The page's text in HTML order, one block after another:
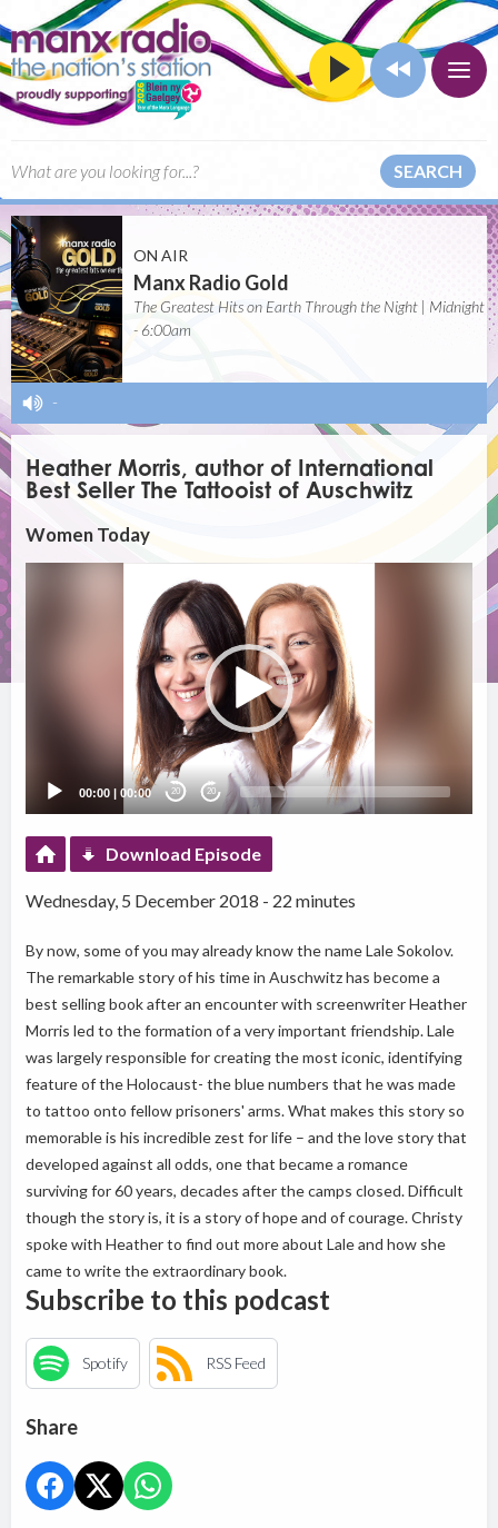
SEARCH
ON AIR
Manx Radio Gold
The Greatest Hits on Earth Through the Night | Midnight
- 6:00am
-
Heather Morris, author of International
Best Seller The Tattooist of Auschwitz
Women Today
00:00 |00:00 20 20
Download Episode
Wednesday, 5 December 2018 - 22 minutes
By now, some of you may already know the name Lale Sokolov.
The remarkable story of his time in Auschwitz has become a
best selling book after an encounter with screenwriter Heather
Morris led to the formation of a very important friendship. Lale
was largely responsible for creating the most iconic, identifying
feature of the Holocaust- the blue numbers that he was made
to tattoo onto fellow prisoners' arms. What makes this story so
memorable is his incredible zest for life – and the love story that
developed against all odds, one that became a romance
surviving for 60 years, decades after the camps closed. Difficult
though the story is, it is a story of hope and of courage. Christy
spoke with Heather to find out more about Lale and how she
came to write the extraordinary book.
Subscribe to this podcast
Spotify RSS Feed
Share